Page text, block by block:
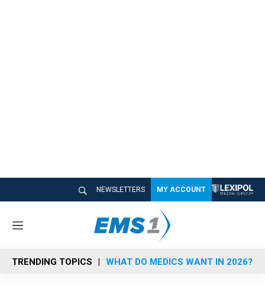
NEWSLETTERS MY ACCOUNT
M
n
u
TRENDING TOPICS WHAT DO MEDICS WANT IN 2026?